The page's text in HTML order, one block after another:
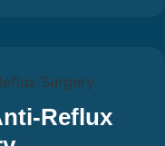
Reflux